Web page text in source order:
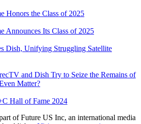
Honors the Class of 2025
Announces Its Class of 2025
Dish, Unifying Struggling Satellite
and Dish Try to Seize the Remains of
Matter?
Hall of Fame 2024
of Future US Inc, an international media